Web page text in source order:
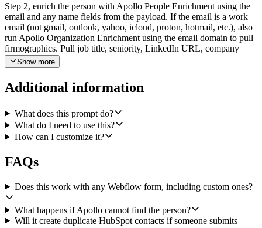
Step 2, enrich the person with Apollo People Enrichment using the
email and any name fields from the payload. If the email is a work
email (not gmail, outlook, yahoo, icloud, proton, hotmail, etc.), also
run Apollo Organization Enrichment using the email domain to pull
firmographics. Pull job title, seniority, LinkedIn URL, company
name, company domain, employee count, industry, and any HQ
location Apollo returns. If both enrichments come back empty, still
proceed but mark the lead as unverified.
by email to avoid duplicates. If a contact exists, use HubSpot Create
Note to attach a new note to that contact summarizing the fresh
submission. If the contact does not exist, use HubSpot Create
Contact with email, first name, last name, job title, company,
any custom properties that map cleanly from the form. Then create
name, page URL, submitted_at, all fields the visitor filled in) so the
rep has full context without leaving HubSpot.
Step 4, post a qualification brief to Slack using Slack Bot Send a
Message into the sales channel I configure (default to #sales-leads).
Show more
Additional information
What does this prompt do?
What do I need to use this?
How can I customize it?
FAQs
Does this work with any Webflow form, including custom ones?
What happens if Apollo cannot find the person?
Will it create duplicate HubSpot contacts if someone submits